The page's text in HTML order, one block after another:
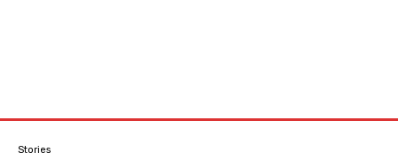
Stories